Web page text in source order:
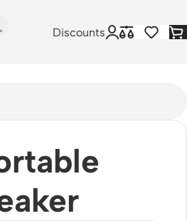
Discounts